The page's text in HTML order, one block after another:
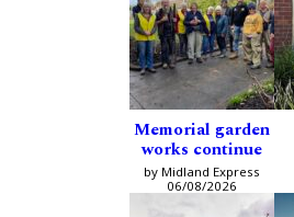
Memorial garden
works continue
by Midland Express
06/08/2026